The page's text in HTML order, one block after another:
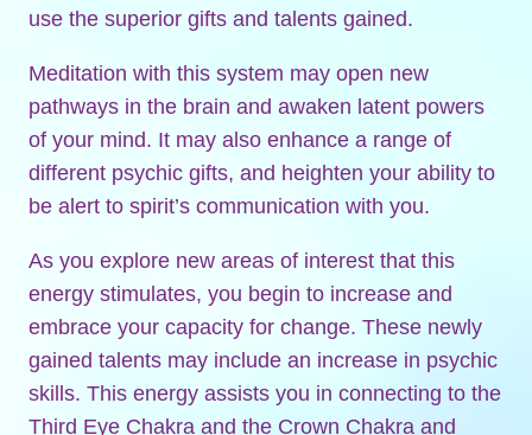
use the superior gifts and talents gained.
Meditation with this system may open new
pathways in the brain and awaken latent powers
of your mind. It may also enhance a range of
different psychic gifts, and heighten your ability to
be alert to spirit’s communication with you.
As you explore new areas of interest that this
energy stimulates, you begin to increase and
embrace your capacity for change. These newly
gained talents may include an increase in psychic
skills. This energy assists you in connecting to the
Third Eye Chakra and the Crown Chakra and